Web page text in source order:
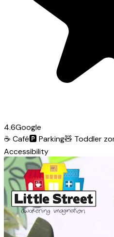
4.6Google
☕ Café🅿️Parking🧸 Toddler
Accessibility